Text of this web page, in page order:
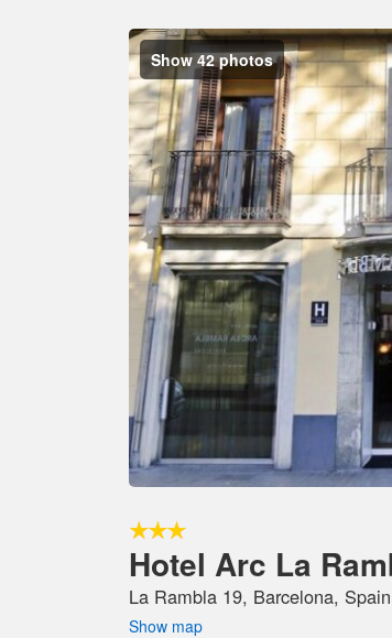
Show 42 photos
Hotel Arc La
La Rambla 19, Barcelona, Spain
Show map